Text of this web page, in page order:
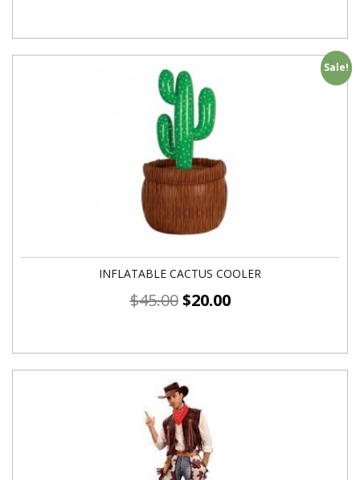
Sale!
INFLATABLE CACTUS COOLER
$45.00 $20.00